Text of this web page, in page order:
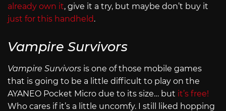
already own it, give it a try, but maybe don’t buy it
just for this handheld.
Vampire Survivors
Vampire Survivors is one of those mobile games
that is going to be a little difficult to play on the
AYANEO Pocket Micro due to its size… but it’s free!
Who cares if it’s a little uncomfy. I still liked hopping